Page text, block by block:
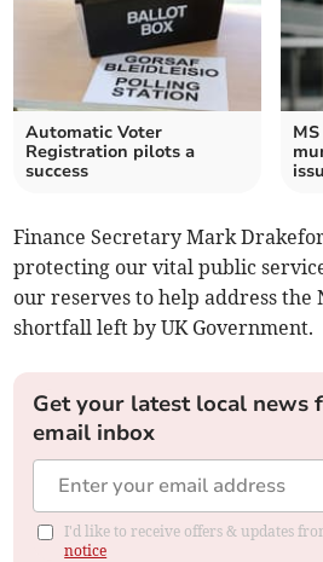
Automatic Voter
Registration pilots a
success
Finance Secretary Mark
protecting our vital public
our reserves to help address the
shortfall left by UK Government.
Get your latest local news
email inbox
I'd like to receive offers & updates
notice